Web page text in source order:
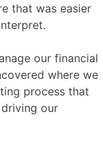
that was easier
our financial
where we
process that
our